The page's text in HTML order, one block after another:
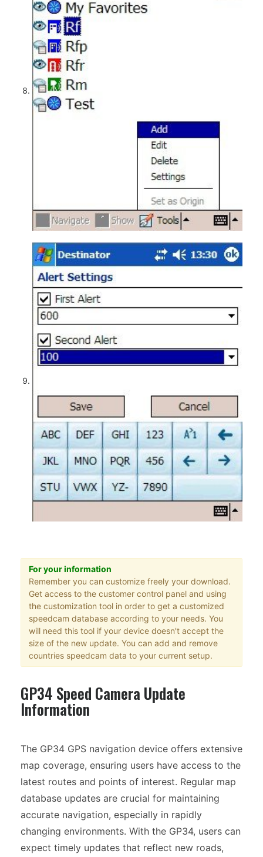
For your information
Remember you can customize freely your download.
Get access to the customer control panel and using
the customization tool in order to get a customized
speedcam database according to your needs. You
will need this tool if your device doesn't accept the
size of the new update. You can add and remove
countries speedcam data to your current setup.
GP34 Speed Camera Update
Information
The GP34 GPS navigation device offers extensive
map coverage, ensuring users have access to the
latest routes and points of interest. Regular map
database updates are crucial for maintaining
accurate navigation, especially in rapidly
changing environments. With the GP34, users can
expect timely updates that reflect new roads,